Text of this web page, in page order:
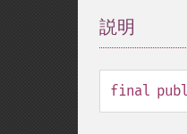
説明
final